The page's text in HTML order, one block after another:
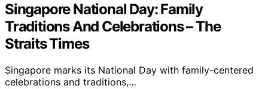
Singapore National Day: Family
Traditions And Celebrations – The
Straits Times
Singapore marks its National Day with family-centered
celebrations and traditions,…